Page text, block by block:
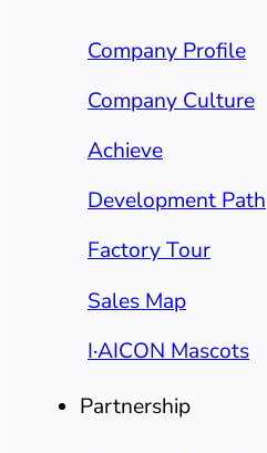
Company Profile
Company Culture
Achieve
Development Path
Factory Tour
Sales Map
I·AICON Mascots
Partnership